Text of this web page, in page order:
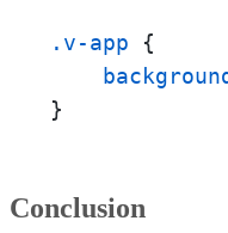
.v-app {
}
Conclusion